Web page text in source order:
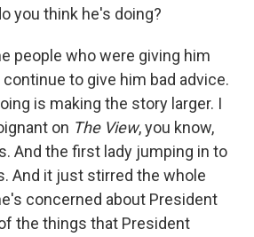
you think he's doing?
people who were giving him
to give him bad advice.
is making the story larger. I
on The View, you know,
And the first lady jumping in to
And it just stirred the whole
concerned about President
the things that President